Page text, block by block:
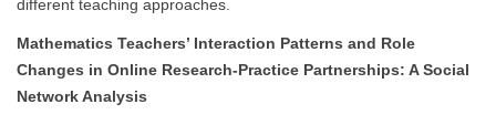
different teaching approaches.
Mathematics Teachers’ Interaction Patterns and Role
Changes in Online Research-Practice Partnerships: A Social
Network Analysis